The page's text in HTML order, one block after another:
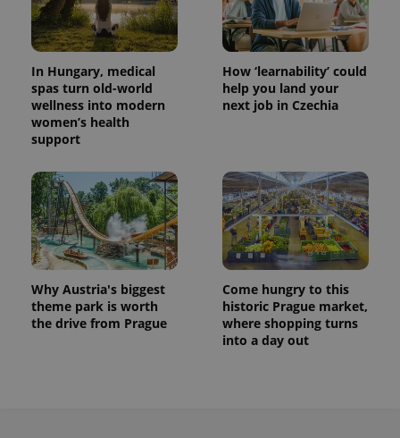
In Hungary, medical
spas turn old-world
wellness into modern
women’s health
support
How ‘learnability’ could
help you land your
next job in Czechia
Why Austria's biggest
theme park is worth
the drive from Prague
Come hungry to this
historic Prague market,
where shopping turns
into a day out